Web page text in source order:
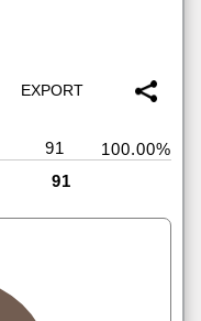
91
100.00%
91